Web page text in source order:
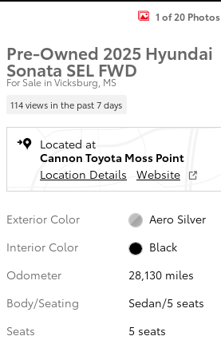
1 of 20 Photos
Pre-Owned 2025 Hyundai
Sonata SEL FWD
For Sale in Vicksburg, MS
114 views in the past 7 days
Located at
Cannon Toyota Moss Point
Location Details
Website
Exterior Color
Aero Silver
Interior Color
Black
Odometer
28,130 miles
Body/Seating
Sedan/5 seats
Seats
5 seats